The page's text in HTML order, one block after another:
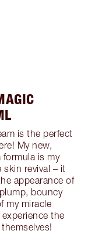
is the perfect
My new,
formula is my
skin revival – it
appearance of
bouncy
my miracle
the